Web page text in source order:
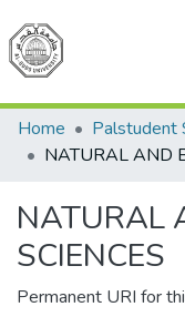
Home
NATURAL
SCIENCES
Permanent URI for